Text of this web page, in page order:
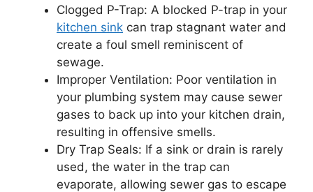
Clogged P-Trap: A blocked P-trap in your
kitchen sink can trap stagnant water and
create a foul smell reminiscent of
sewage.
Improper Ventilation: Poor ventilation in
your plumbing system may cause sewer
gases to back up into your kitchen drain,
resulting in offensive smells.
Dry Trap Seals: If a sink or drain is rarely
used, the water in the trap can
evaporate, allowing sewer gas to escape